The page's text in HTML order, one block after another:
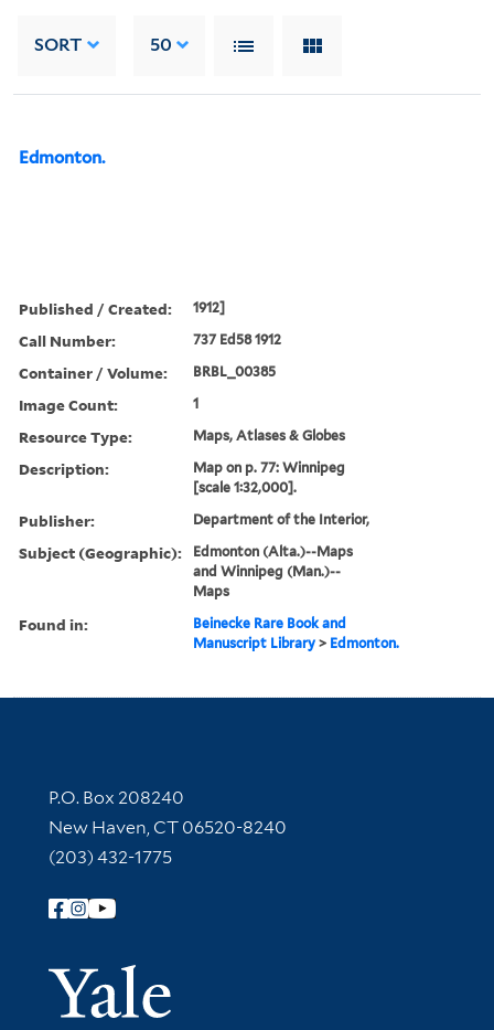
SORT 50
Edmonton.
Published / Created: 1912]
Call Number: 737 Ed58 1912
Container / Volume: BRBL_00385
Image Count: 1
Resource Type: Maps, Atlases & Globes
Description:
Map on p. 77: Winnipeg
[scale 1:32,000].
Publisher: Department of the Interior,
Subject (Geographic):
Edmonton (Alta.)--Maps
and Winnipeg (Man.)--
Maps
Found in:
Beinecke Rare Book and
Manuscript Library > Edmonton.
Contact Information
P.O. Box 208240
New Haven, CT 06520-8240
(203) 432-1775
Follow Yale Library
Yale